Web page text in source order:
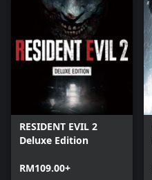
RESIDENT EVIL 2
Deluxe Edition
RM109.00+